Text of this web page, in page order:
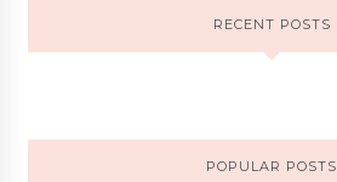
RECENT POSTS
POPULAR POSTS